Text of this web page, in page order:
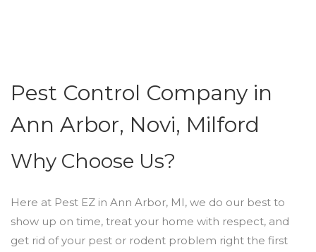
Pest Control Company in
Ann Arbor, Novi, Milford
Why Choose Us?
Here at Pest EZ in Ann Arbor, MI, we do our best to
show up on time, treat your home with respect, and
get rid of your pest or rodent problem right the first